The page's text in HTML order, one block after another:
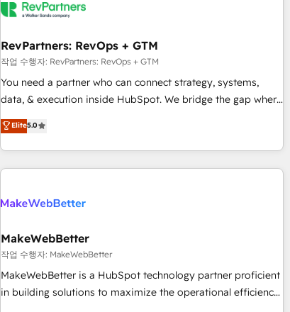
funnel marketing and high-performance advertising via
custom agents to automate growth. 🏆 Elite Excellence - 8
platform accreditations and deep HIPAA-compliance
expertise. - A team of 250+ experts dedicated to your
resilient growth.
RevPartners: RevOps + GTM
작업 수행자: RevPartners: RevOps + GTM
You need a partner who can connect strategy, systems,
data, & execution inside HubSpot. We bridge the gap where
most agencies fall short by combining GTM strategy with
technical execution to solve the right problem with the right
solution. As the only firm in the world to hold Elite Partner
Accreditations with both HubSpot and Clay, our clients gain
generation, data intelligence, and go-to-market execution.
🛡️ - Pricing: Implementations starting at $1,5k 💵 - Speed:
Launch in 14 days ⚡ - Global: 250 professionals across five
continents 🌐 - Scale: Fastest tiering Elite HubSpot Partner 🪴
- Sales Hub: More implementations than any other Partner
Elite5.0
MakeWebBetter
작업 수행자: MakeWebBetter
MakeWebBetter is a HubSpot technology partner proficient
in building solutions to maximize the operational efficiency
of HubSpot. The fastest-growing tech-enabler & facilitator,